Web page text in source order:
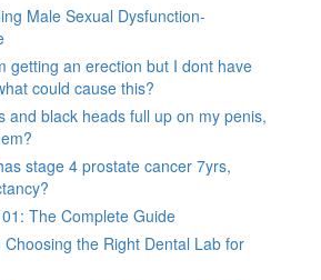
Male Sexual Dysfunction-
getting an erection but I dont have
could cause this?
and black heads full up on my penis,
stage 4 prostate cancer 7yrs,
The Complete Guide
the Right Dental Lab for